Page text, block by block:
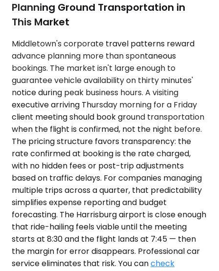
Planning Ground Transportation in
This Market
Middletown's corporate travel patterns reward
advance planning more than spontaneous
bookings. The market isn't large enough to
guarantee vehicle availability on thirty minutes'
notice during peak business hours. A visiting
executive arriving Thursday morning for a Friday
client meeting should book ground transportation
when the flight is confirmed, not the night before.
The pricing structure favors transparency: the
rate confirmed at booking is the rate charged,
with no hidden fees or post-trip adjustments
based on traffic delays. For companies managing
multiple trips across a quarter, that predictability
simplifies expense reporting and budget
forecasting. The Harrisburg airport is close enough
that ride-hailing feels viable until the meeting
starts at 8:30 and the flight lands at 7:45 — then
the margin for error disappears. Professional car
service eliminates that risk. You cancheck